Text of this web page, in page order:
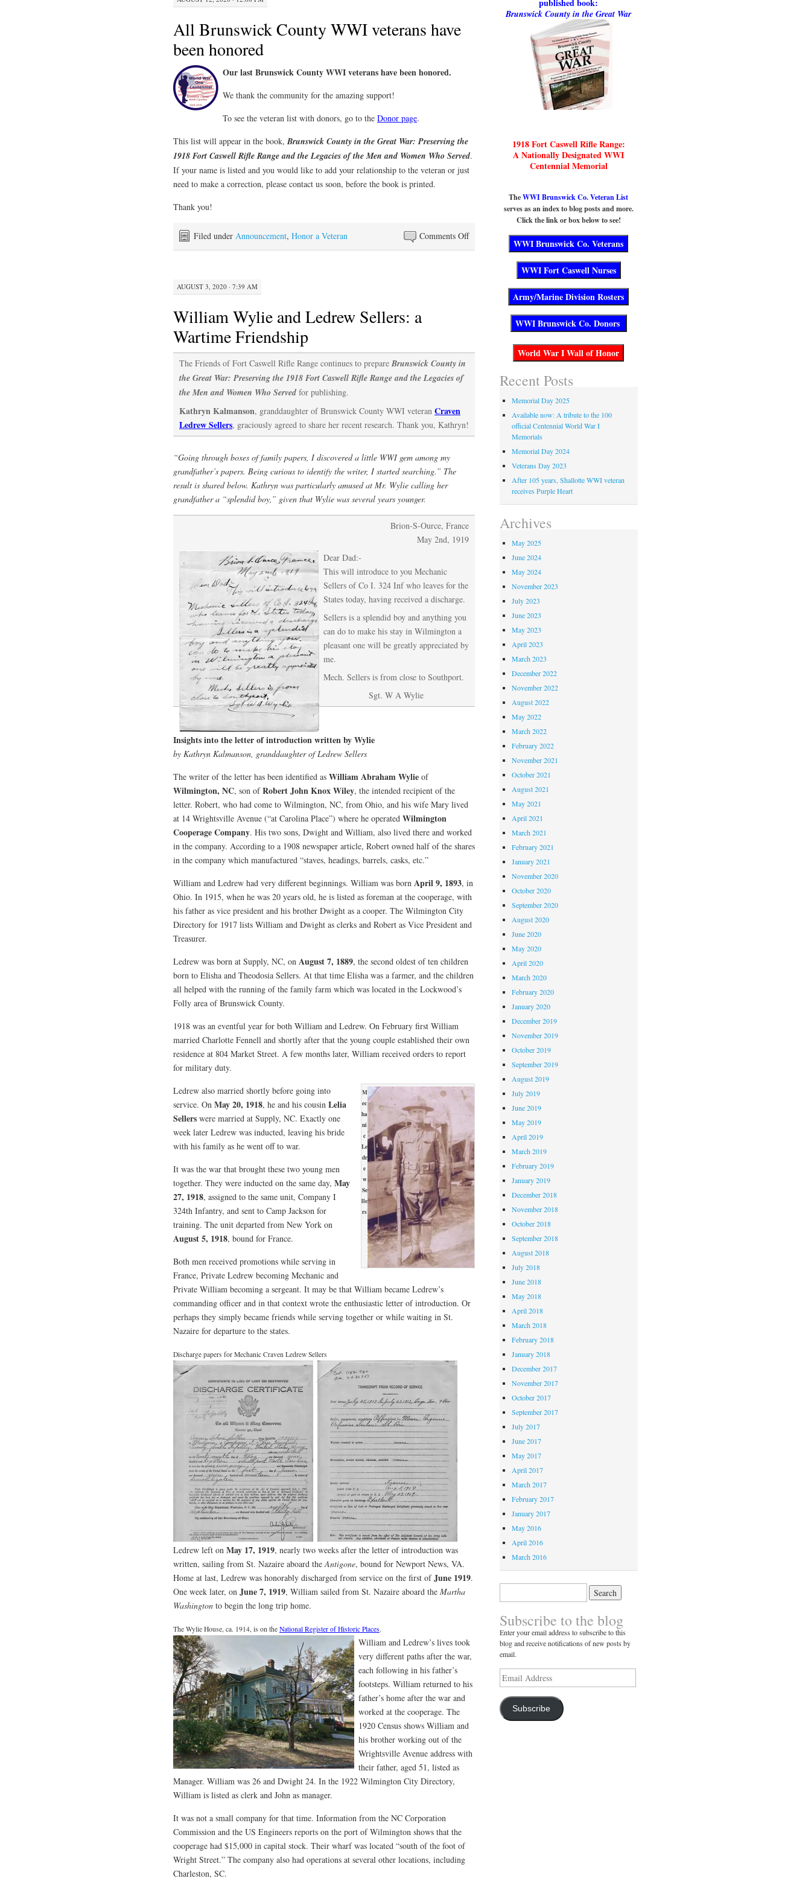
All Brunswick County WWI veterans have
been honored
Our last Brunswick County WWI veterans have been honored.
We thank the community for the amazing support!
To see the veteran list with donors, go to the Donor page.
This list will appear in the book,Brunswick County in the Great War: Preserving the
1918 Fort Caswell Rifle Range and the Legacies of the Men and Women Who Served.
If your name is listed and you would like to add your relationship to the veteran or just
need to make a correction, please contact us soon, before the book is printed.
Thank you!
Comments Offon
All
Filed under Announcement, Honor a Veteran
AUGUST 3, 2020 · 7:39 AM
William Wylie and Ledrew Sellers: a
Wartime Friendship
The Friends of Fort Caswell Rifle Range continues to prepare Brunswick County in
the Great War: Preserving the 1918 Fort Caswell Rifle Range and the Legacies of
the Men and Women Who Served for publishing.
Kathryn Kalmanson, granddaughter of Brunswick County WWI veteran Craven
Ledrew Sellers, graciously agreed to share her recent research. Thank you, Kathryn!
“Going through boxes of family papers, I discovered a little WWI gem among my
grandfather’s papers. Being curious to identify the writer, I started searching.” The
result is shared below. Kathryn was particularly amused at Mr. Wylie calling her
grandfather a “splendid boy,” given that Wylie was several years younger.
Brion-S-Ource, France
May 2nd, 1919
Dear Dad:-
This will introduce to you Mechanic
Sellers of Co I. 324 Inf who leaves for the
States today, having received a discharge.
Sellers is a splendid boy and anything you
can do to make his stay in Wilmington a
pleasant one will be greatly appreciated by
me.
Mech. Sellers is from close to Southport.
Sgt. W A Wylie
Insights into the letter of introduction written by Wylie
by Kathryn Kalmanson, granddaughter of Ledrew Sellers
The writer of the letter has been identified as William Abraham Wylie of
Wilmington, NC, son ofRobert John Knox Wiley, the intended recipient of the
letter. Robert, who had come to Wilmington, NC, from Ohio, and his wife Mary lived
at 14 Wrightsville Avenue (“at Carolina Place”) where he operated Wilmington
Cooperage Company. His two sons, Dwight and William, also lived there and worked
in the company. According to a 1908 newspaper article, Robert owned half of the shares
in the company which manufactured “staves, headings, barrels, casks, etc.”
William and Ledrew had very different beginnings. William was born April 9, 1893, in
Ohio. In 1915, when he was 20 years old, he is listed as foreman at the cooperage, with
his father as vice president and his brother Dwight as a cooper. The Wilmington City
Directory for 1917 lists William and Dwight as clerks and Robert as Vice President and
Treasurer.
Ledrew was born at Supply, NC, on August 7, 1889, the second oldest of ten children
born to Elisha and Theodosia Sellers. At that time Elisha was a farmer, and the children
all helped with the running of the family farm which was located in the Lockwood’s
Folly area of Brunswick County.
1918 was an eventful year for both William and Ledrew. On February first William
married Charlotte Fennell and shortly after that the young couple established their own
residence at 804 Market Street. A few months later, William received orders to report
for military duty.
M
ec
ha
ni
c
Le
dr
e
w
Se
lle
rs
Ledrew also married shortly before going into
service. On May 20, 1918, he and his cousin Lelia
Sellers were married at Supply, NC. Exactly one
week later Ledrew was inducted, leaving his bride
with his family as he went off to war.
It was the war that brought these two young men
together. They were inducted on the same day, May
27, 1918, assigned to the same unit, Company I
324th Infantry, and sent to Camp Jackson for
training. The unit departed from New York on
August 5, 1918, bound for France.
Both men received promotions while serving in
France, Private Ledrew becoming Mechanic and
Private William becoming a sergeant. It may be that William became Ledrew’s
commanding officer and in that context wrote the enthusiastic letter of introduction. Or
perhaps they simply became friends while serving together or while waiting in St.
Nazaire for departure to the states.
Discharge papers for Mechanic Craven Ledrew Sellers
Ledrew left on May 17, 1919, nearly two weeks after the letter of introduction was
written, sailing from St. Nazaire aboard theAntigone, bound for Newport News, VA.
Home at last, Ledrew was honorably discharged from service on the first ofJune 1919.
One week later, on June 7, 1919, William sailed from St. Nazaire aboard the Martha
Washington to begin the long trip home.
The Wylie House, ca. 1914, is on the National Register of Historic Places.
William and Ledrew’s lives took
very different paths after the war,
each following in his father’s
footsteps. William returned to his
father’s home after the war and
worked at the cooperage. The
1920 Census shows William and
his brother working out of the
Wrightsville Avenue address with
their father, aged 51, listed as
Manager. William was 26 and Dwight 24. In the 1922 Wilmington City Directory,
William is listed as clerk and John as manager.
It was not a small company for that time. Information from the NC Corporation
Commission and the US Engineers reports on the port of Wilmington shows that the
cooperage had $15,000 in capital stock. Their wharf was located “south of the foot of
Wright Street.” The company also had operations at several other locations, including
Charleston, SC.
published book:
Brunswick County in the Great War
1918 Fort Caswell Rifle Range:
A Nationally Designated WWI
Centennial Memorial
TheWWI Brunswick Co. Veteran List
serves as an index to blog posts and more.
Click the link or box below to see!
Recent Posts
Memorial Day 2025
Available now: A tribute to the 100
official Centennial World War I
Memorials
Memorial Day 2024
Veterans Day 2023
After 105 years, Shallotte WWI veteran
receives Purple Heart
Archives
May 2025
June 2024
May 2024
November 2023
July 2023
June 2023
May 2023
April 2023
March 2023
December 2022
November 2022
August 2022
May 2022
March 2022
February 2022
November 2021
October 2021
August 2021
May 2021
April 2021
March 2021
February 2021
January 2021
November 2020
October 2020
September 2020
August 2020
June 2020
May 2020
April 2020
March 2020
February 2020
January 2020
December 2019
November 2019
October 2019
September 2019
August 2019
July 2019
June 2019
May 2019
April 2019
March 2019
February 2019
January 2019
December 2018
November 2018
October 2018
September 2018
August 2018
July 2018
June 2018
May 2018
April 2018
March 2018
February 2018
January 2018
December 2017
November 2017
October 2017
September 2017
July 2017
June 2017
May 2017
April 2017
March 2017
February 2017
January 2017
May 2016
April 2016
March 2016
Subscribe to the blog
Enter your email address to subscribe to this
blog and receive notifications of new posts by
email.
Email
Address
Subscribe